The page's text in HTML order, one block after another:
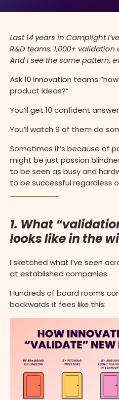
Last 14 years in Camplight
R&D teams. 1,000+
And I see the same pattern,
Ask 10 innovation teams
product ideas?”
You’ll get 10 confident
You’ll watch 9 of them do
Sometimes it’s because of
might be just passion
to be seen as busy and
to be successful regardless
1. What
looks like in the
I sketched what I’ve seen
at established companies.
Hundreds of board rooms
backwards it fees like this: